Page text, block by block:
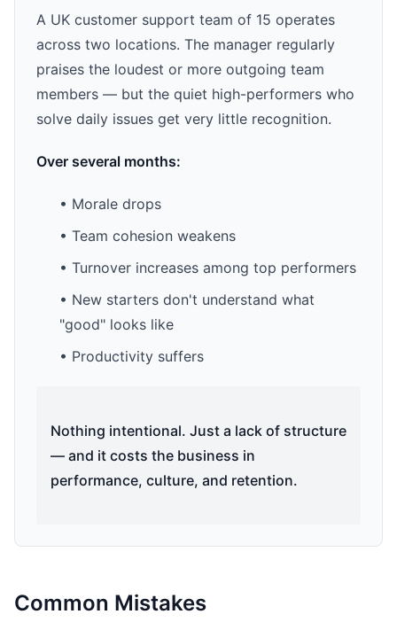
A UK customer support team of 15 operates
across two locations. The manager regularly
praises the loudest or more outgoing team
members — but the quiet high-performers who
solve daily issues get very little recognition.
Over several months:
• Morale drops
• Team cohesion weakens
• Turnover increases among top performers
• New starters don't understand what
"good" looks like
• Productivity suffers
Nothing intentional. Just a lack of structure
— and it costs the business in
performance, culture, and retention.
Common Mistakes